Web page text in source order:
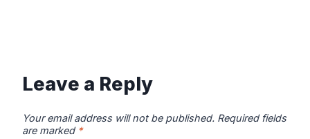
Leave a Reply
Your email address will not be published. Required fields
are marked *